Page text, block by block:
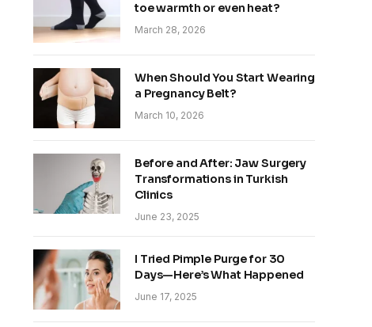
toe warmth or even heat?
March 28, 2026
When Should You Start Wearing
a Pregnancy Belt?
March 10, 2026
Before and After: Jaw Surgery
Transformations in Turkish
Clinics
June 23, 2025
I Tried Pimple Purge for 30
Days—Here’s What Happened
June 17, 2025